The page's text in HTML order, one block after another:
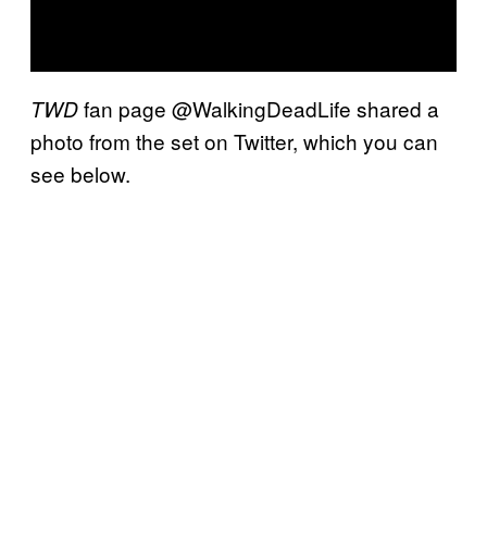
TWDfan page @WalkingDeadLife shared a
photo from the set on Twitter, which you can
see below.